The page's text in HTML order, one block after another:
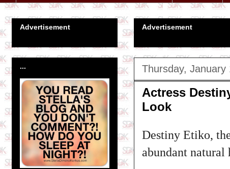
Advertisement
Thursday, January
Actress
Look
Destiny Etiko,
abundant natural
Advertisement
...